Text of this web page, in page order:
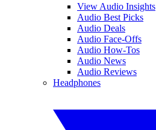
View Audio Insights
Audio Best Picks
Audio Deals
Audio Face-Offs
Audio How-Tos
Audio News
Audio Reviews
Headphones